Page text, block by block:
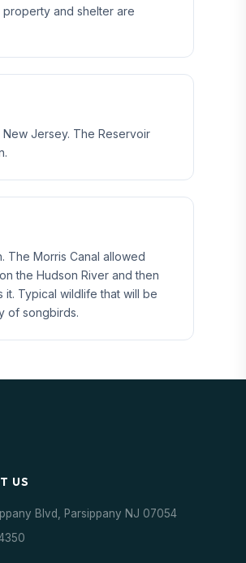
and shelter are
Jersey. The Reservoir
The Morris Canal allowed
the Hudson River and then
Typical wildlife that will be
of songbirds.
US
Blvd, Parsippany NJ 07054